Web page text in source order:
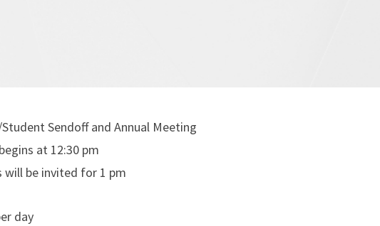
Sendoff and Annual Meeting
at 12:30 pm
will be invited for 1 pm
day